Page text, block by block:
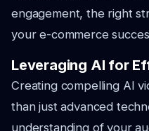
engagement, the right
your e-commerce
Leveraging AI for
Creating compelling AI
than just advanced
understanding of your